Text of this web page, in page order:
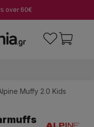
over 60€
Muffy 2.0 Kids